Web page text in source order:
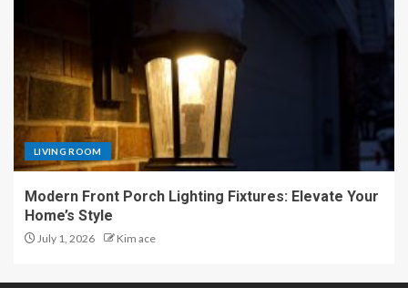
LIVING ROOM
Modern Front Porch Lighting Fixtures: Elevate Your
Home’s Style
July 1, 2026 Kim ace